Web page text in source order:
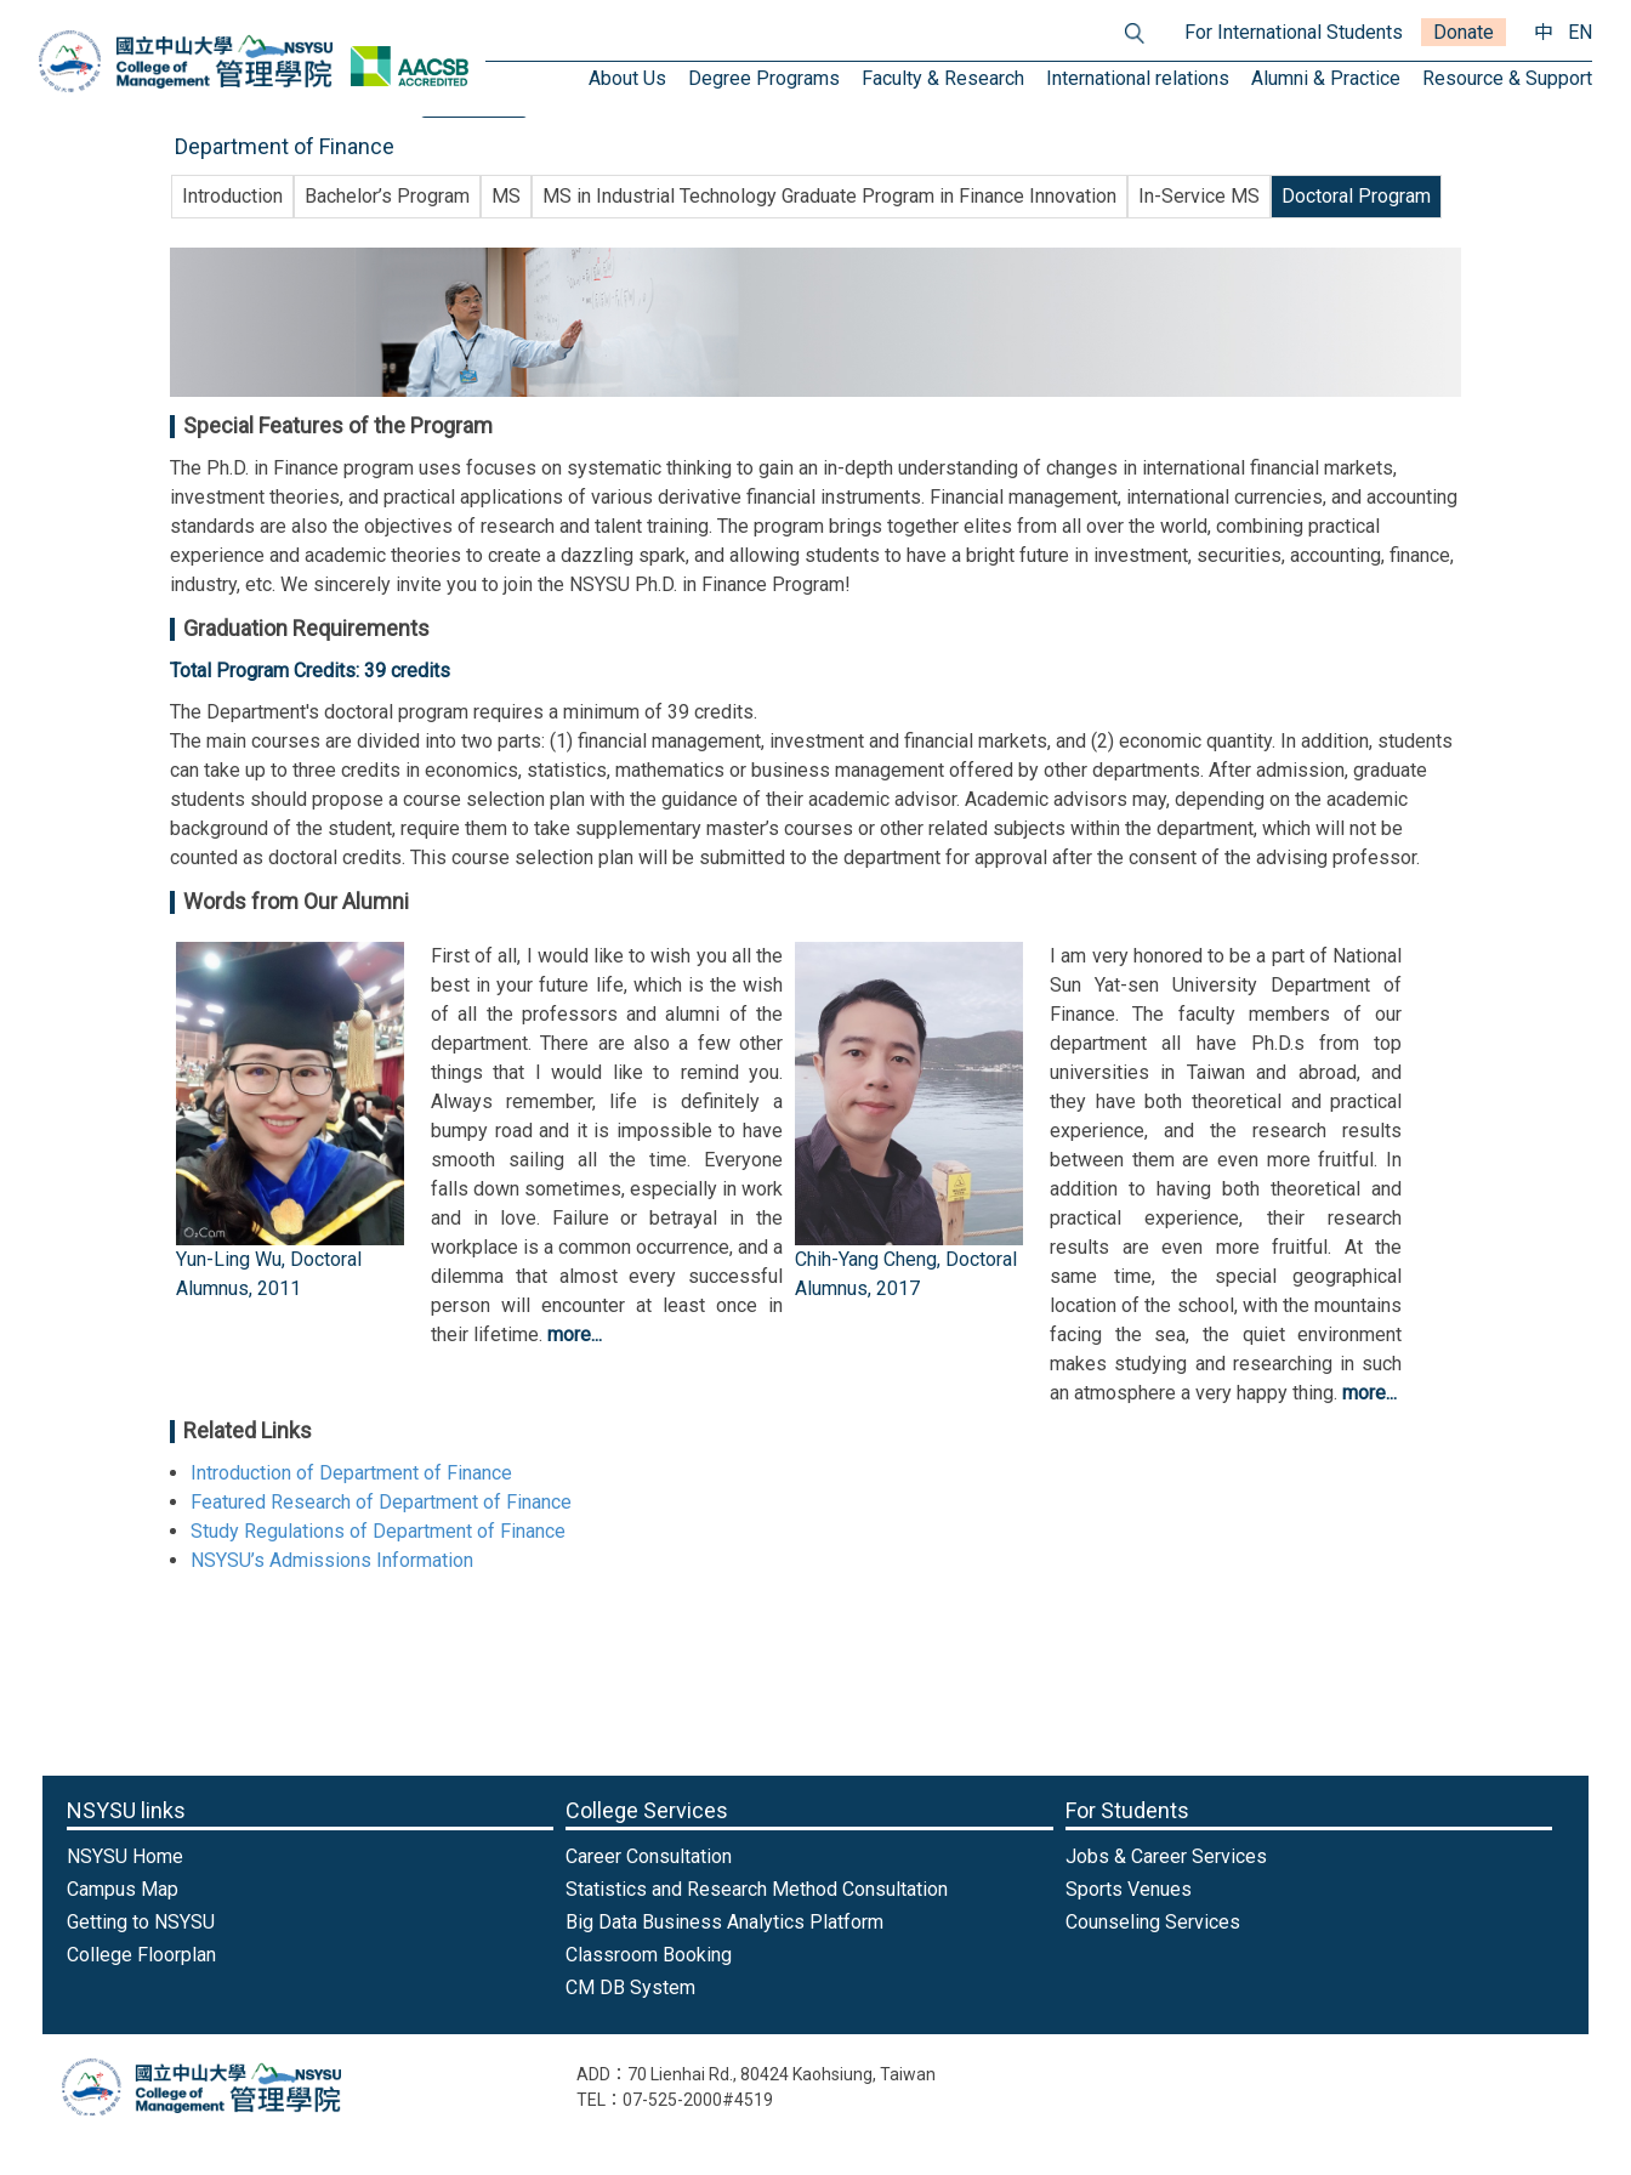
About Us Degree Programs Faculty & Research International relations Alumni & Practice Resource & Support
For International Students Donate 中 EN
Department of Finance
Introduction Bachelor’s Program MS MS in Industrial Technology Graduate Program in Finance Innovation In-Service MS Doctoral Program
Special Features of the Program
The Ph.D. in Finance program uses focuses on systematic thinking to gain an in-depth understanding of changes in international financial markets,
investment theories, and practical applications of various derivative financial instruments. Financial management, international currencies, and accounting
standards are also the objectives of research and talent training. The program brings together elites from all over the world, combining practical
experience and academic theories to create a dazzling spark, and allowing students to have a bright future in investment, securities, accounting, finance,
industry, etc. We sincerely invite you to join the NSYSU Ph.D. in Finance Program!
Graduation Requirements
Total Program Credits: 39 credits
The Department's doctoral program requires a minimum of 39 credits.
The main courses are divided into two parts: (1) financial management, investment and financial markets, and (2) economic quantity. In addition, students
can take up to three credits in economics, statistics, mathematics or business management offered by other departments. After admission, graduate
students should propose a course selection plan with the guidance of their academic advisor. Academic advisors may, depending on the academic
background of the student, require them to take supplementary master’s courses or other related subjects within the department, which will not be
counted as doctoral credits. This course selection plan will be submitted to the department for approval after the consent of the advising professor.
Words from Our Alumni
Yun-Ling Wu, Doctoral
Alumnus, 2011
First of all, I would like to wish you all the
best in your future life, which is the wish
of all the professors and alumni of the
department. There are also a few other
things that I would like to remind you.
Always remember, life is definitely a
bumpy road and it is impossible to have
smooth sailing all the time. Everyone
falls down sometimes, especially in work
and in love. Failure or betrayal in the
workplace is a common occurrence, and a
dilemma that almost every successful
person will encounter at least once in
their lifetime. more...
Chih-Yang Cheng, Doctoral
Alumnus, 2017
I am very honored to be a part of National
Sun Yat-sen University Department of
Finance. The faculty members of our
department all have Ph.D.s from top
universities in Taiwan and abroad, and
they have both theoretical and practical
experience, and the research results
between them are even more fruitful. In
addition to having both theoretical and
practical experience, their research
results are even more fruitful. At the
same time, the special geographical
location of the school, with the mountains
facing the sea, the quiet environment
makes studying and researching in such
an atmosphere a very happy thing.more...
Related Links
Introduction of Department of Finance
Featured Research of Department of Finance
Study Regulations of Department of Finance
NSYSU’s Admissions Information
NSYSU links
NSYSU Home
Campus Map
Getting to NSYSU
College Floorplan
College Services
Career Consultation
Statistics and Research Method Consultation
Big Data Business Analytics Platform
Classroom Booking
CM DB System
For Students
Jobs & Career Services
Sports Venues
Counseling Services
ADD：70 Lienhai Rd., 80424 Kaohsiung, Taiwan
TEL：07-525-2000#4519